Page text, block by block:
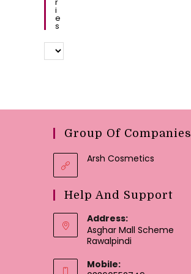
I
E
S
Group Of Companies
Arsh Cosmetics
Help And Support
Address:
Asghar Mall Scheme
Rawalpindi
Mobile: